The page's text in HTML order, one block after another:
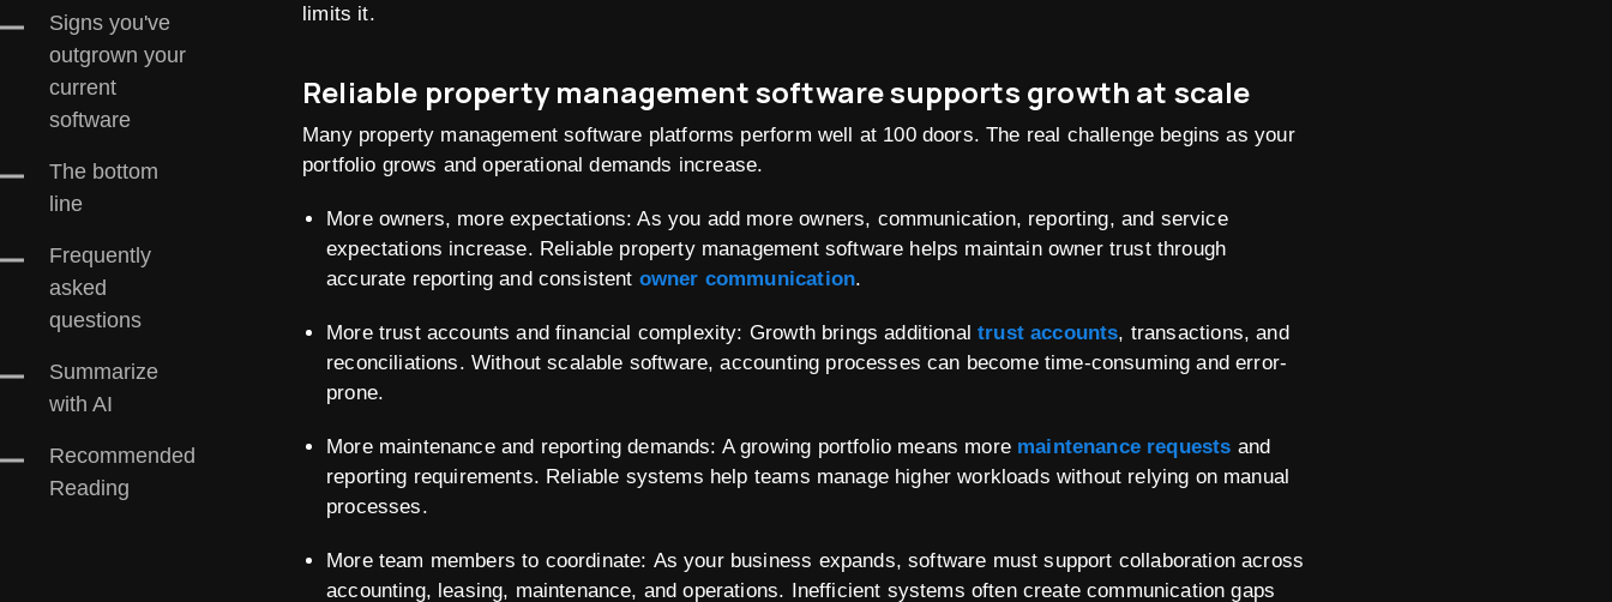
limits it.
Reliable property management software supports growth at scale
Many property management software platforms perform well at 100 doors. The real challenge begins as your
portfolio grows and operational demands increase.
More owners, more expectations: As you add more owners, communication, reporting, and service
expectations increase. Reliable property management software helps maintain owner trust through
accurate reporting and consistent owner communication.
More trust accounts and financial complexity: Growth brings additionaltrust accounts, transactions, and
reconciliations. Without scalable software, accounting processes can become time-consuming and error-
prone.
More maintenance and reporting demands: A growing portfolio means more maintenance requests and
reporting requirements. Reliable systems help teams manage higher workloads without relying on manual
processes.
More team members to coordinate: As your business expands, software must support collaboration across
accounting, leasing, maintenance, and operations. Inefficient systems often create communication gaps
Signs you've
outgrown your
current
software
The bottom
line
Frequently
asked
questions
Summarize
with AI
Recommended
Reading